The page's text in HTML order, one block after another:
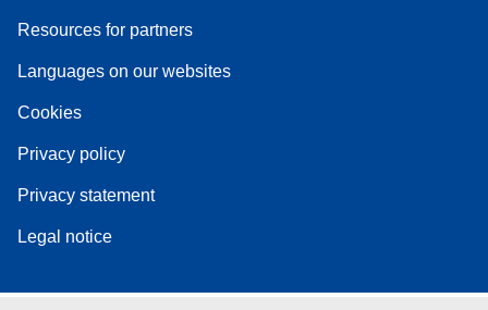
Resources for partners
Languages on our websites
Cookies
Privacy policy
Privacy statement
Legal notice